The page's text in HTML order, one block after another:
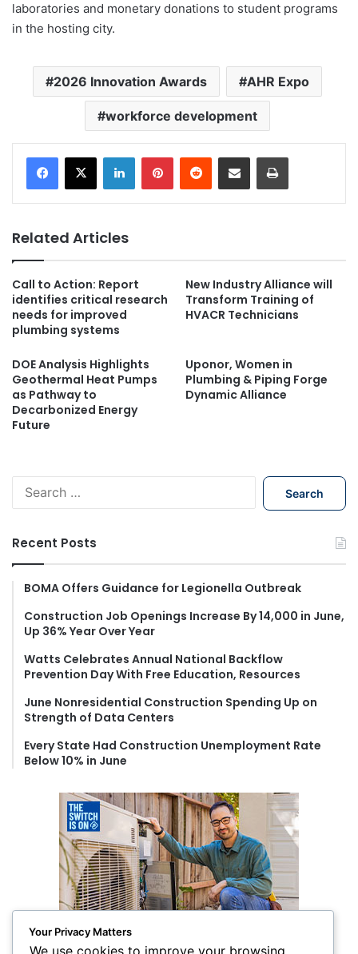
laboratories and monetary donations to student programs
in the hosting city.
2026 Innovation Awards AHR Expo
workforce development
Related Articles
Call to Action: Report
identifies critical research
needs for improved
plumbing systems
New Industry Alliance will
Transform Training of
HVACR Technicians
DOE Analysis Highlights
Geothermal Heat Pumps
as Pathway to
Decarbonized Energy
Future
Uponor, Women in
Plumbing & Piping Forge
Dynamic Alliance
h
f
r
Recent Posts
BOMA Offers Guidance for Legionella Outbreak
Construction Job Openings Increase By 14,000 in June,
Up 36% Year Over Year
Watts Celebrates Annual National Backflow
Prevention Day With Free Education, Resources
June Nonresidential Construction Spending Up on
Strength of Data Centers
Every State Had Construction Unemployment Rate
Below 10% in June
Your Privacy Matters
We use cookies to improve your browsing